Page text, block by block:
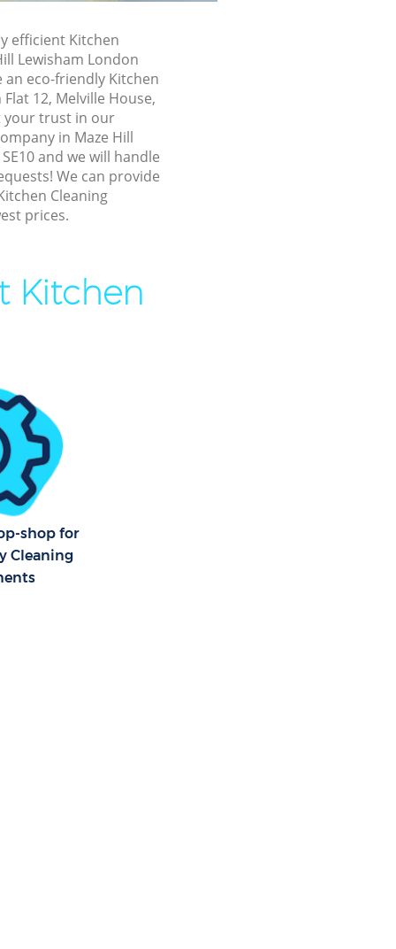
efficient Kitchen
Lewisham London
an eco-friendly Kitchen
12, Melville House,
your trust in our
in Maze Hill
and we will handle
We can provide
Cleaning
prices.
Kitchen
shop for
Cleaning
Hill
Lewisham
Lewisham
Lewisham